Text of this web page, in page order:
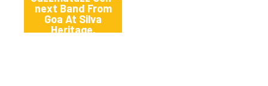
next Band From
Goa At Silva
Heritage,